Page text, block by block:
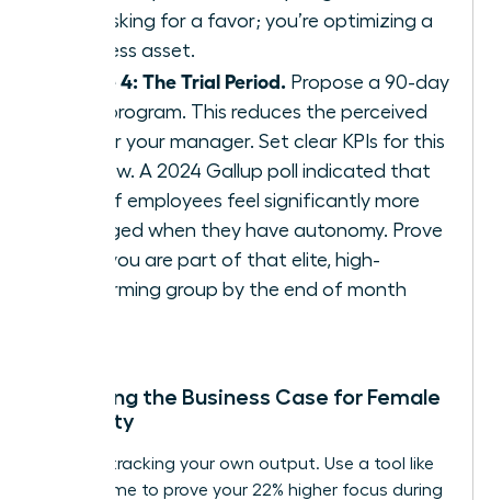
just asking for a favor; you’re optimizing a
business asset.
Phase 4: The Trial Period. Propose a 90-day
pilot program. This reduces the perceived
risk for your manager. Set clear KPIs for this
window. A 2024 Gallup poll indicated that
54% of employees feel significantly more
engaged when they have autonomy. Prove
that you are part of that elite, high-
performing group by the end of month
Preparing the Business Case for Female
Flexibility
Start by tracking your own output. Use a tool like
RescueTime to prove your 22% higher focus during